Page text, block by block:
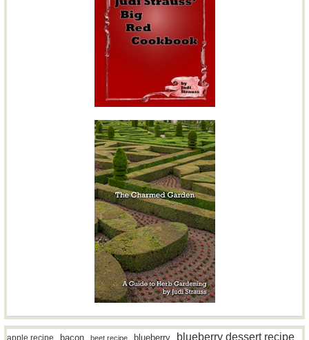
apple recipe bacon beet recipe blueberry blueberry dessert recipe